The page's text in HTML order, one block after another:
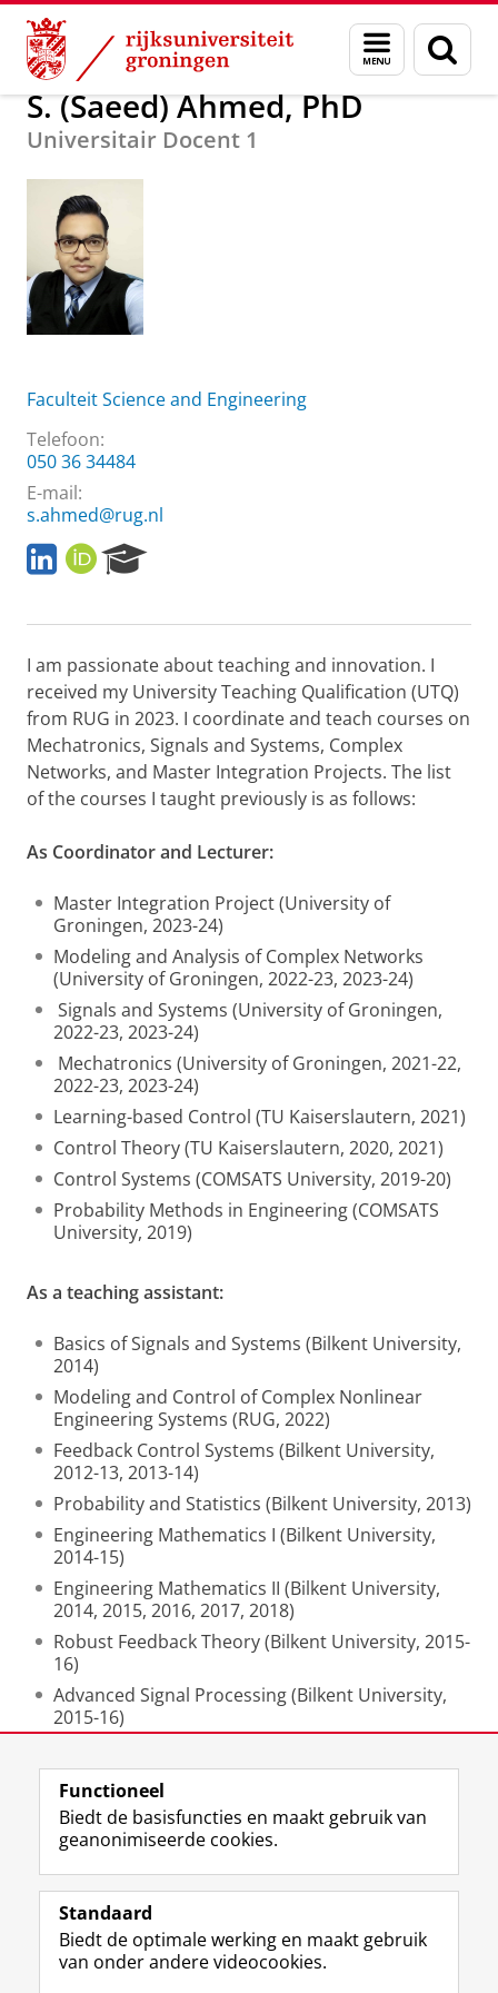
Skip
Content
Skip
Navigation
Menu
en
zoeken
Over ons S. (Saeed) Ahmed, PhD
S. (Saeed) Ahmed, PhD
Universitair Docent 1
Faculteit Science and Engineering
Telefoon:
050 36 34484
E-mail:
s.ahmed@rug.nl
M
y
i
k
e
d
I
n
P
a
e
O
R
I
e
r
c
h
P
o
r
t
l
I am passionate about teaching and innovation. I
received my University Teaching Qualification (UTQ)
from RUG in 2023. I coordinate and teach courses on
Mechatronics, Signals and Systems, Complex
Networks, and Master Integration Projects. The list
of the courses I taught previously is as follows:
As Coordinator and Lecturer:
Master Integration Project (University of
Groningen, 2023-24)
Modeling and Analysis of Complex Networks
(University of Groningen, 2022-23, 2023-24)
Signals and Systems (University of Groningen,
2022-23, 2023-24)
Mechatronics (University of Groningen, 2021-22,
2022-23, 2023-24)
Learning-based Control (TU Kaiserslautern, 2021)
Control Theory (TU Kaiserslautern, 2020, 2021)
Control Systems (COMSATS University, 2019-20)
Probability Methods in Engineering (COMSATS
University, 2019)
As a teaching assistant:
Basics of Signals and Systems (Bilkent University,
2014)
Modeling and Control of Complex Nonlinear
Engineering Systems (RUG, 2022)
Feedback Control Systems (Bilkent University,
2012-13, 2013-14)
Probability and Statistics (Bilkent University, 2013)
Engineering Mathematics I (Bilkent University,
2014-15)
Engineering Mathematics II (Bilkent University,
2014, 2015, 2016, 2017, 2018)
Robust Feedback Theory (Bilkent University, 2015-
16)
Advanced Signal Processing (Bilkent University,
2015-16)
Laatst gewijzigd: 02 mei 2024 13:19
Volg de RUG
F
a
e
b
L
i
k
e
R
S
-
f
I
n
t
Y
o
T
Studiekiezers
Functioneel
Biedt de basisfuncties en maakt gebruik van
geanonimiseerde cookies.
Standaard
Biedt de optimale werking en maakt gebruik
van onder andere videocookies.